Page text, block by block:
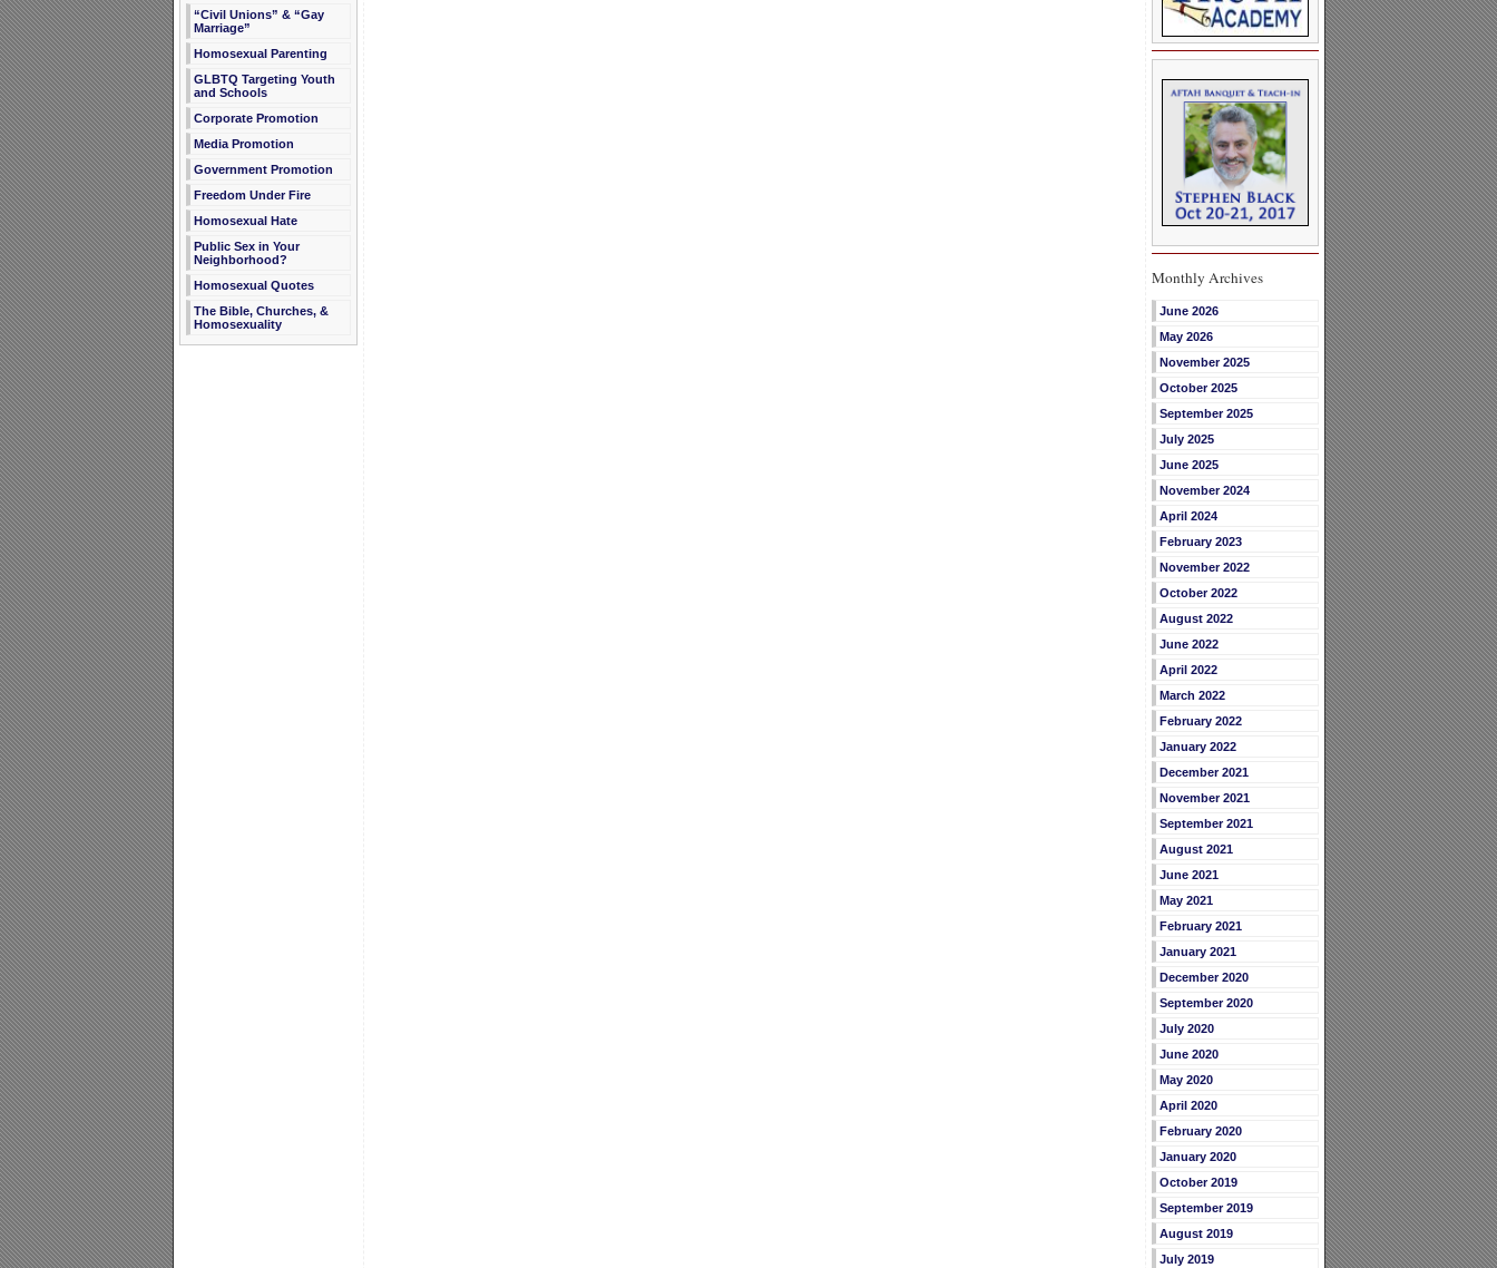
“Civil Unions” & “Gay
Marriage”
Homosexual Parenting
GLBTQ Targeting Youth
and Schools
Corporate Promotion
Media Promotion
Government Promotion
Freedom Under Fire
Homosexual Hate
Public Sex in Your
Neighborhood?
Homosexual Quotes
The Bible, Churches, &
Homosexuality
Monthly Archives
June 2026
May 2026
November 2025
October 2025
September 2025
July 2025
June 2025
November 2024
April 2024
February 2023
November 2022
October 2022
August 2022
June 2022
April 2022
March 2022
February 2022
January 2022
December 2021
November 2021
September 2021
August 2021
June 2021
May 2021
February 2021
January 2021
December 2020
September 2020
July 2020
June 2020
May 2020
April 2020
February 2020
January 2020
October 2019
September 2019
August 2019
July 2019